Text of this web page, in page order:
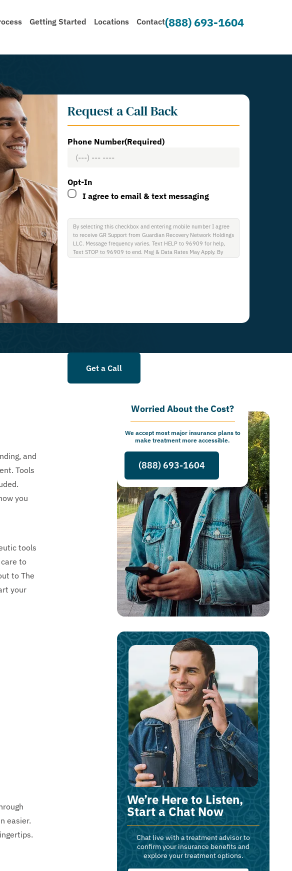
Getting Started Locations Contact(888) 693-1604
Request a Call Back
Phone Number(Required)
Opt-In
I agree to email & text messaging
By selecting this checkbox and entering mobile number I agree
to receive GR Support from Guardian Recovery Network Holdings
LLC. Message frequency varies. Text HELP to 96909 for help,
Text STOP to 96909 to end. Msg & Data Rates May Apply. By
Get a Call
and
Tools
you
tools
to
to The
your
easier.
Worried About the Cost?
We accept most major insurance plans to
make treatment more accessible.
(888) 693-1604
We’re Here to Listen,
Start a Chat Now
Chat live with a treatment advisor to
confirm your insurance benefits and
explore your treatment options.